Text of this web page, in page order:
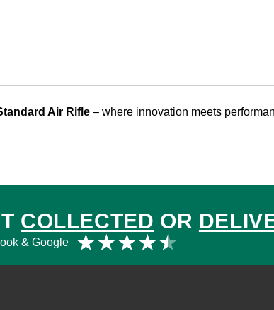
Air Rifle – where innovation meets
COLLECTED OR
& Google ★★★★★
4.5